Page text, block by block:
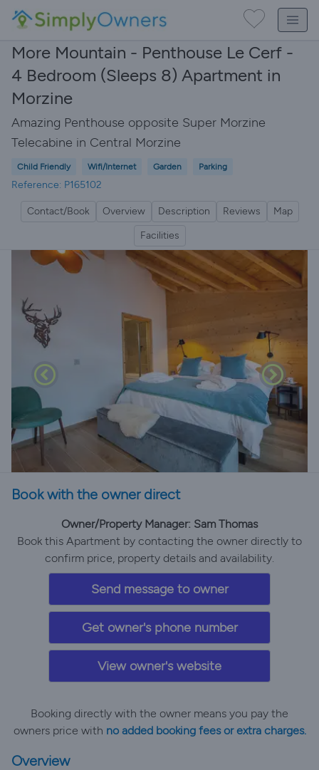
More Mountain - Penthouse Le Cerf -
4 Bedroom (Sleeps 8) Apartment in
Morzine
Amazing Penthouse opposite Super Morzine
Telecabine in Central Morzine
Child Friendly Wifi/Internet Garden Parking
Reference: P165102
Contact/Book Overview Description Reviews
Map
Facilities
Book with the owner direct
Owner/Property Manager: Sam Thomas
Book this Apartment by contacting the owner directly to
confirm price, property details and availability.
Send message to owner
Get owner's phone number
View owner's website
Booking directly with the owner means you pay the
owners price with no added booking fees or extra charges.
Overview